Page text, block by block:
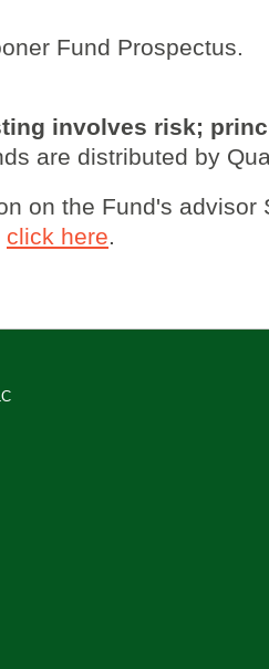
Fund Prospectus.
involves risk;
are distributed by
on the Fund's advisor
click here.